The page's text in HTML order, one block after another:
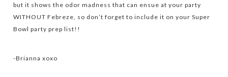
but it shows the odor madness that can ensue at your party
WITHOUT Febreze, so don’t forget to include it on your Super
Bowl party prep list!!
-Brianna xoxo